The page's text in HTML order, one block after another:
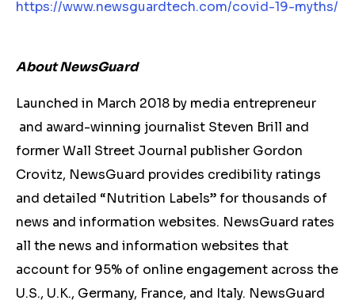
https://www.newsguardtech.com/covid-19-myths/
About NewsGuard
Launched in March 2018 by media entrepreneur
and award-winning journalist Steven Brill and
former Wall Street Journal publisher Gordon
Crovitz, NewsGuard provides credibility ratings
and detailed “Nutrition Labels” for thousands of
news and information websites. NewsGuard rates
all the news and information websites that
account for 95% of online engagement across the
U.S., U.K., Germany, France, and Italy. NewsGuard